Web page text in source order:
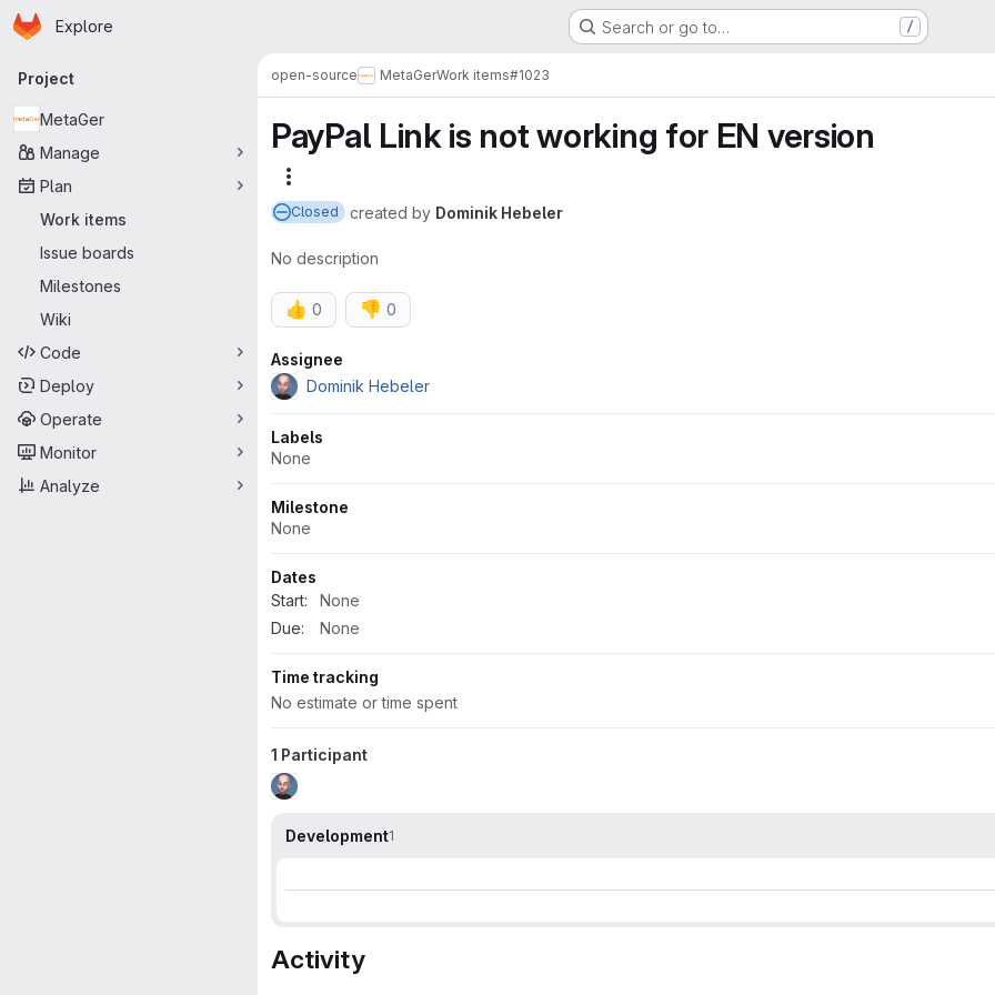
Skip to main content
Homepage
Explore Search or go to… /
Primary navigation
Project
MetaGer
Manage
Plan
Work items
Issue boards
Milestones
Wiki
Code
Deploy
Operate
Monitor
Analyze
open-source MetaGerWork items#1023
PayPal Link is not working for EN version
Closed created by Dominik Hebeler
No description
👍 0 👎 0
Attributes
Assignee
Dominik Hebeler
Labels
None
Milestone
None
Dates
Start:
None
Due:
None
Time tracking
No estimate or time spent
1 Participant
Development1
Activity